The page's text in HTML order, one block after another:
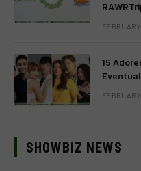
15
SHOWBIZ NEWS